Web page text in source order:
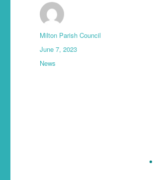
Milton Parish Council
June 7, 2023
News